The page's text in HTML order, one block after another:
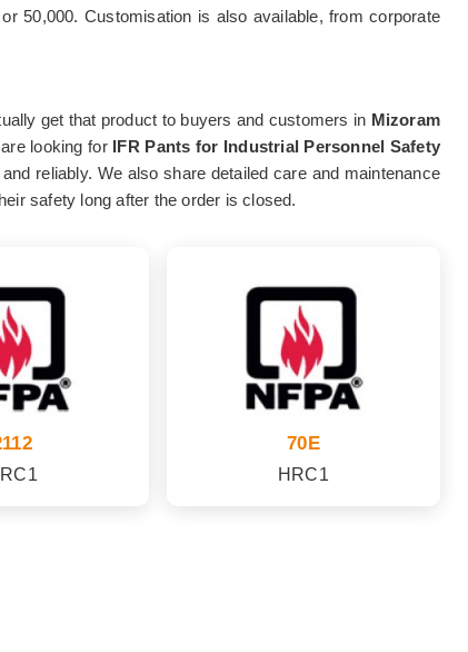
50,000. Customisation is also available, from corporate
get that product to buyers and customers in Mizoram
looking for IFR Pants for Industrial Personnel Safety
reliably. We also share detailed care and maintenance
safety long after the order is closed.
70E
HRC1